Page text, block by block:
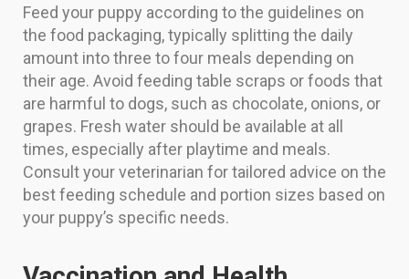
Feed your puppy according to the guidelines on
the food packaging, typically splitting the daily
amount into three to four meals depending on
their age. Avoid feeding table scraps or foods that
are harmful to dogs, such as chocolate, onions, or
grapes. Fresh water should be available at all
times, especially after playtime and meals.
Consult your veterinarian for tailored advice on the
best feeding schedule and portion sizes based on
your puppy’s specific needs.